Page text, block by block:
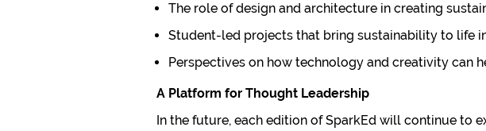
The role of design and architecture in creating
Student-led projects that bring sustainability to life
Perspectives on how technology and creativity can
A Platform for Thought Leadership
In the future, each edition of SparkEd will continue to